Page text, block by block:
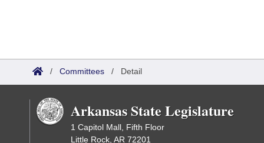
/ Committees / Detail
Arkansas State Legislature
1 Capitol Mall, Fifth Floor
Little Rock, AR 72201